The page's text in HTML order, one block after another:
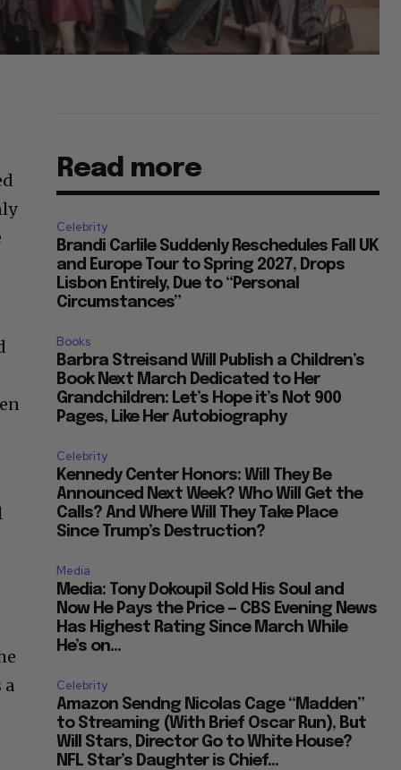
a
Read more
Celebrity
Brandi Carlile Suddenly Reschedules Fall UK
and Europe Tour to Spring 2027, Drops
Lisbon Entirely, Due to “Personal
Circumstances”
Books
Barbra Streisand Will Publish a Children’s
Book Next March Dedicated to Her
Grandchildren: Let’s Hope it’s Not 900
Pages, Like Her Autobiography
Celebrity
Kennedy Center Honors: Will They Be
Announced Next Week? Who Will Get the
Calls? And Where Will They Take Place
Since Trump’s Destruction?
Media
Media: Tony Dokoupil Sold His Soul and
Now He Pays the Price — CBS Evening News
Has Highest Rating Since March While
He’s on...
Celebrity
Amazon Sendng Nicolas Cage “Madden”
to Streaming (With Brief Oscar Run), But
Will Stars, Director Go to White House?
NFL Star’s Daughter is Chief...